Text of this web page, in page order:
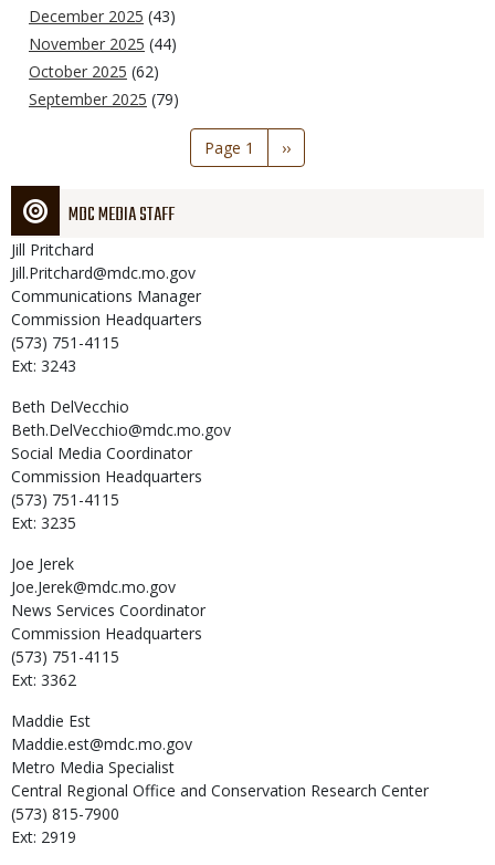
December 2025 (43)
November 2025 (44)
October 2025 (62)
September 2025 (79)
Page 1
Next
page
››
MDC MEDIA STAFF
Jill Pritchard
Jill.Pritchard@mdc.mo.gov
Communications Manager
Commission Headquarters
(573) 751-4115
Ext: 3243
Beth DelVecchio
Beth.DelVecchio@mdc.mo.gov
Social Media Coordinator
Commission Headquarters
(573) 751-4115
Ext: 3235
Joe Jerek
Joe.Jerek@mdc.mo.gov
News Services Coordinator
Commission Headquarters
(573) 751-4115
Ext: 3362
Maddie Est
Maddie.est@mdc.mo.gov
Metro Media Specialist
Central Regional Office and Conservation Research Center
(573) 815-7900
Ext: 2919